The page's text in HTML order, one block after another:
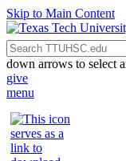
Skip to Main Content
Search
the
Site
down arrows to select
give
menu